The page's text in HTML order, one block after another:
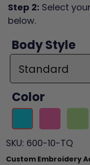
Step 2: Select
below.
Body Style
Color
SKU: 600-10-TQ
Custom Embroidery